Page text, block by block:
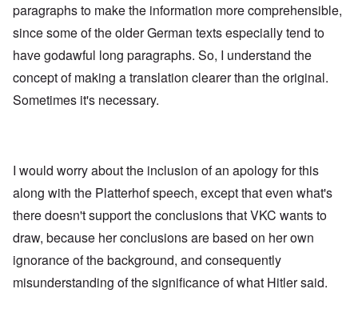
paragraphs to make the information more comprehensible,
since some of the older German texts especially tend to
have godawful long paragraphs. So, I understand the
concept of making a translation clearer than the original.
Sometimes it's necessary.
I would worry about the inclusion of an apology for this
along with the Platterhof speech, except that even what's
there doesn't support the conclusions that VKC wants to
draw, because her conclusions are based on her own
ignorance of the background, and consequently
misunderstanding of the significance of what Hitler said.